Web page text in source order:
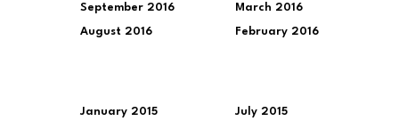
September 2016
August 2016
March 2016
February 2016
January 2015 July 2015